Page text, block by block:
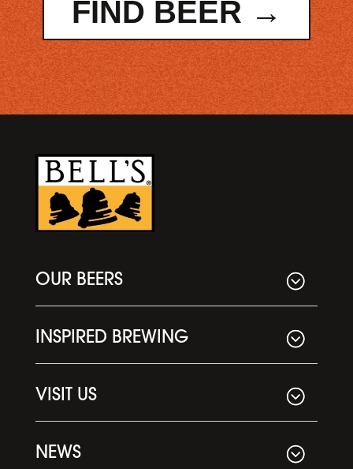
FIND BEER →
OUR BEERS
INSPIRED BREWING
VISIT US
NEWS